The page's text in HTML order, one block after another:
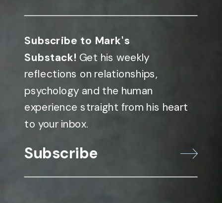
Subscribe to Mark's
Substack! Get his weekly
reflections on relationships,
psychology and the human
experience straight from his heart
to your inbox.
Subscribe